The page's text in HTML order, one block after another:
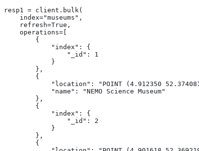
resp1 = client.bulk(
    index="museums",
    refresh=True,
    operations=[
        {
            "index": {
                "_id": 1
            }
        },
        {
"location": "POINT (4.912350
            "name": "NEMO Science Museum"
        },
        {
            "index": {
                "_id": 2
            }
        },
        {